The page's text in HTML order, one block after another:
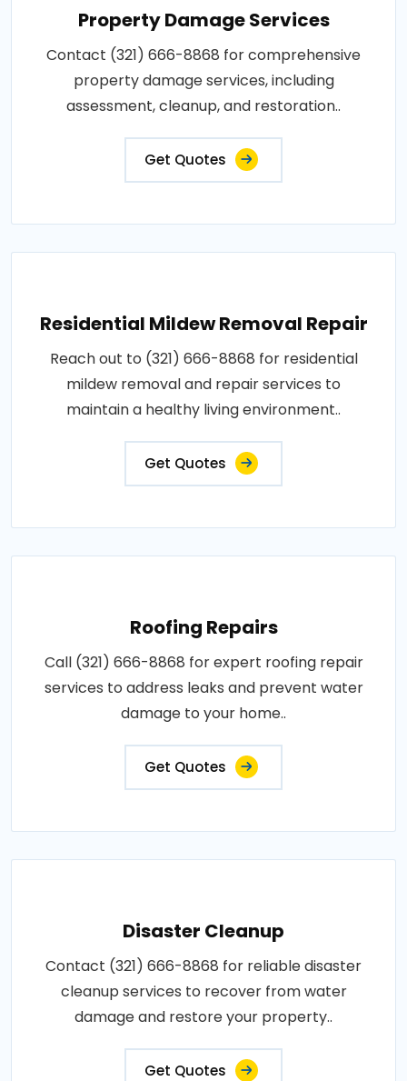
Property Damage Services
Contact (321) 666-8868 for comprehensive
property damage services, including
assessment, cleanup, and restoration..
Get Quotes
Residential Mildew Removal Repair
Reach out to (321) 666-8868 for residential
mildew removal and repair services to
maintain a healthy living environment..
Get Quotes
Roofing Repairs
Call (321) 666-8868 for expert roofing repair
services to address leaks and prevent water
damage to your home..
Get Quotes
Disaster Cleanup
Contact (321) 666-8868 for reliable disaster
cleanup services to recover from water
damage and restore your property..
Get Quotes